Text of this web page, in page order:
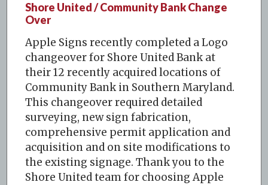
Shore United / Community Bank Change
Over
Apple Signs recently completed a Logo
changeover for Shore United Bank at
their 12 recently acquired locations of
Community Bank in Southern Maryland.
This changeover required detailed
surveying, new sign fabrication,
comprehensive permit application and
acquisition and on site modifications to
the existing signage. Thank you to the
Shore United team for choosing Apple